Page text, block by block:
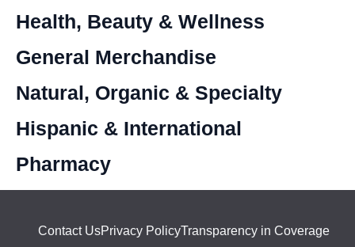
Health, Beauty & Wellness
General Merchandise
Natural, Organic & Specialty
Hispanic & International
Pharmacy
Contact UsPrivacy PolicyTransparency in Coverage